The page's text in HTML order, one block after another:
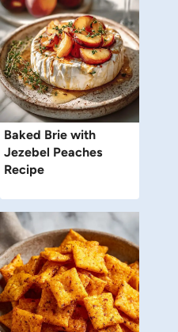
Baked Brie with
Jezebel Peaches
Recipe